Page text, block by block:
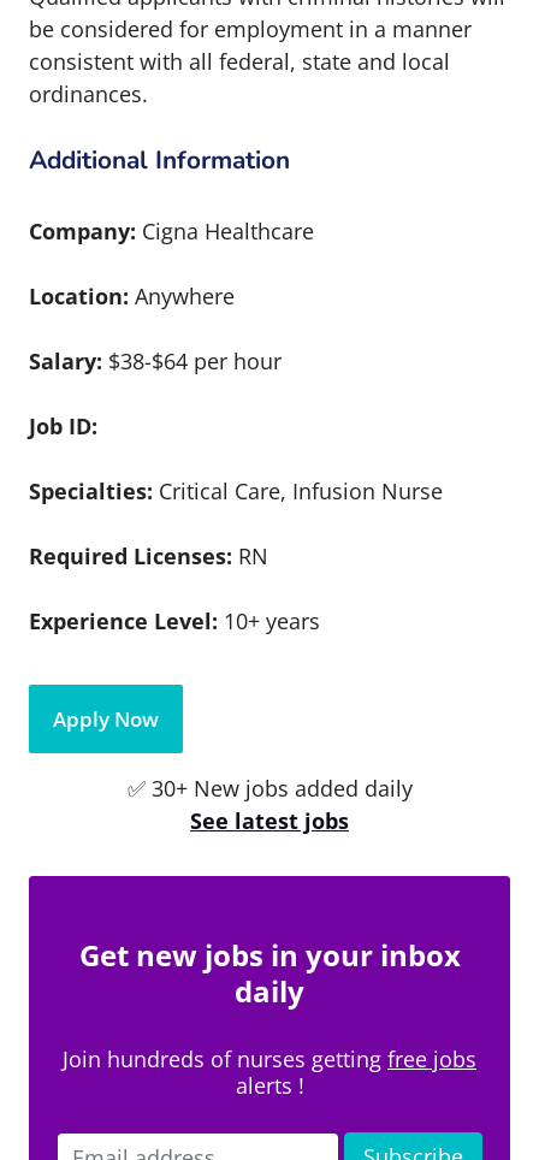
be considered for employment in a manner
consistent with all federal, state and local
ordinances.
Additional Information
Company: Cigna Healthcare
Location: Anywhere
Salary: $38-$64 per hour
Job ID:
Specialties: Critical Care, Infusion Nurse
Required Licenses: RN
Experience Level: 10+ years
Apply Now
✅ 30+ New jobs added daily
See latest jobs
Get new jobs in your inbox
daily
Join hundreds of nurses getting free jobs
alerts !